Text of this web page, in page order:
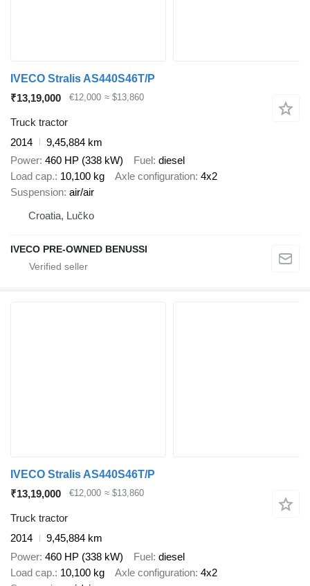
IVECO Stralis AS440S46T/P
₹13,19,000
€12,000 ≈ $13,860
Truck tractor
2014
9,45,884 km
Power 460 HP (338 kW) Fuel diesel
Load cap. 10,100 kg Axle configuration 4x2
Suspension air/air
Croatia, Lučko
IVECO PRE-OWNED BENUSSI
IVECO Stralis AS440S46T/P
₹13,19,000
€12,000 ≈ $13,860
Truck tractor
2014
9,45,884 km
Power 460 HP (338 kW) Fuel diesel
Load cap. 10,100 kg Axle configuration 4x2